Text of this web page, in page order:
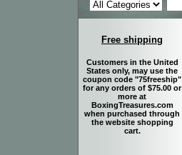
Free shipping
Customers in the United
States only, may use the
coupon code "75freeship"
for any orders of $75.00 or
more at
BoxingTreasures.com
when purchased through
the website shopping
cart.